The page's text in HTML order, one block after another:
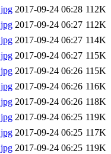
2017-09-24 06:28 112K
2017-09-24 06:27 112K
2017-09-24 06:27 114K
2017-09-24 06:27 115K
2017-09-24 06:26 115K
2017-09-24 06:26 116K
2017-09-24 06:26 118K
2017-09-24 06:25 119K
2017-09-24 06:25 117K
2017-09-24 06:25 119K